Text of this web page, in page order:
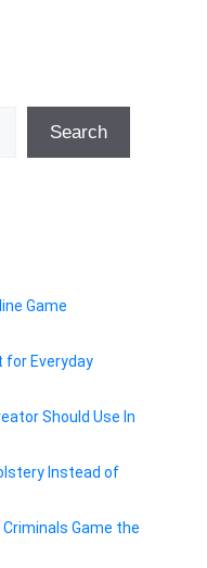
Search
Game
for Everyday
Should Use In
Instead of
Game the